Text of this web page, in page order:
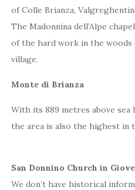
of Colle Brianza,
The Madonnina dell’Alpe
of the hard work in the
village.
Monte di Brianza
With its 889 metres above
the area is also the highest in
San Donnino Church in
We don’t have historical